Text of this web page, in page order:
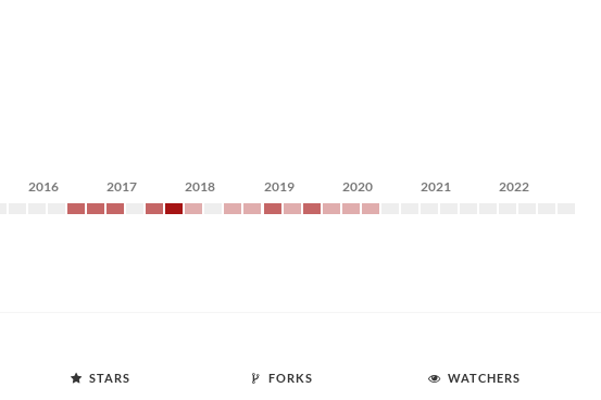
2016 2017 2018 2019 2020 2021 2022
STARS FORKS WATCHERS